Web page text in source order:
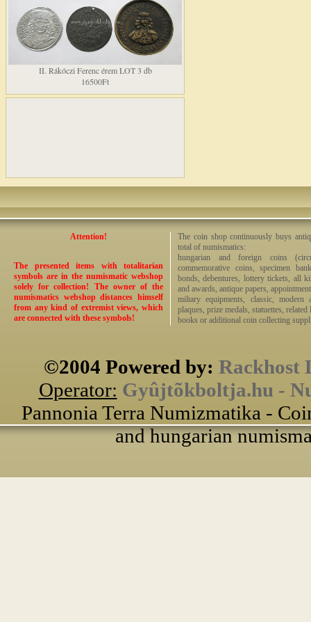
II. Rákóczi Ferenc érem LOT 3 db
16500Ft
Attention!
The presented items with totalitarian
symbols are in the numismatic webshop
solely for collection! The owner of the
numismatics webshop distances himself
from any kind of extremist views, which
are connected with these symbols!
The coin shop continuously buys
total of numismatics:
hungarian and foreign coins
commemorative coins, specimen
bonds, debentures, lottery tickets, all
and awards, antique papers,
miltary equipments, classic, modern
plaques, prize medals, statuettes,
books or additional coin collecting
©2004 Powered by: Rackhost
Operator: Gyûjtõkboltja.hu -
Pannonia Terra Numizmatika -
and hungarian